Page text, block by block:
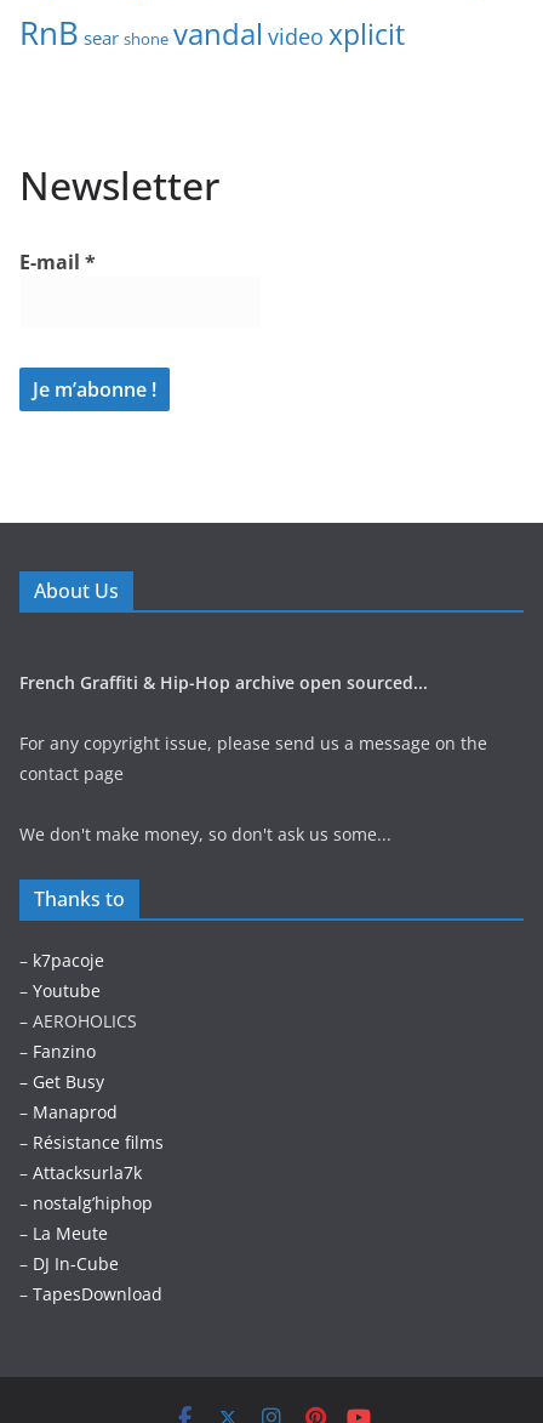
RnB sear shone vandal video xplicit
Newsletter
E-mail *
About Us
French Graffiti & Hip-Hop archive open sourced...
For any copyright issue, please send us a message on the
contact page
We don't make money, so don't ask us some...
Thanks to
– k7pacoje
– Youtube
– AEROHOLICS
– Fanzino
– Get Busy
– Manaprod
– Résistance films
– Attacksurla7k
– nostalg’hiphop
– La Meute
– DJ In-Cube
– TapesDownload